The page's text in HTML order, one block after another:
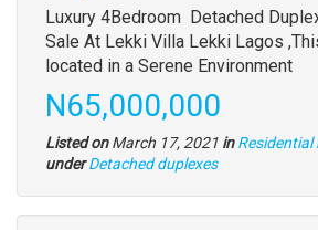
Property
full
description
Luxury 4Bedroom Detached
Sale At Lekki Villa Lekki Lagos
located in a Serene Environment
Price
N65,000,000
Listed onMarch 17, 2021 in Residential
under Type
Detached duplexes